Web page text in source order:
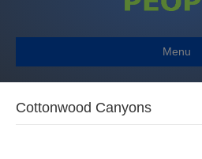
Menu
Cottonwood Canyons